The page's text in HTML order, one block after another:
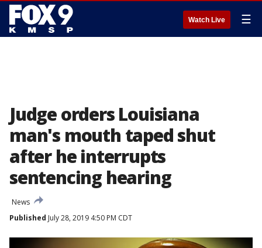
Watch Live ☰
Judge orders Louisiana
man's mouth taped shut
after he interrupts
sentencing hearing
News
Published July 28, 2019 4:50 PM CDT